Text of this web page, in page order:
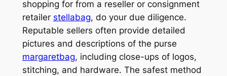
shopping for from a reseller or consignment
retailer stellabag, do your due diligence.
Reputable sellers often provide detailed
pictures and descriptions of the purse
margaretbag, including close-ups of logos,
stitching, and hardware. The safest method